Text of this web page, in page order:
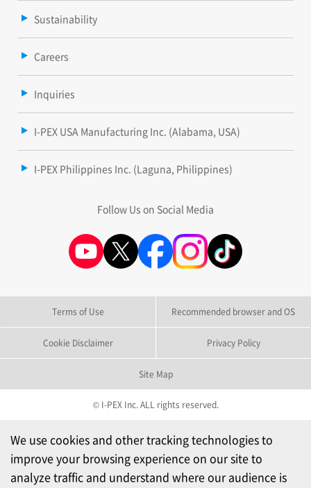
We use cookies and other tracking technologies to
improve your browsing experience on our site to
analyze traffic and understand where our audience is
Sustainability
Careers
Inquiries
I-PEX USA Manufacturing Inc. (Alabama, USA)
I-PEX Philippines Inc. (Laguna, Philippines)
Follow Us on Social Media
Terms of Use Recommended browser and OS
Cookie Disclaimer Privacy Policy
Site Map
© I-PEX Inc. ALL rights reserved.